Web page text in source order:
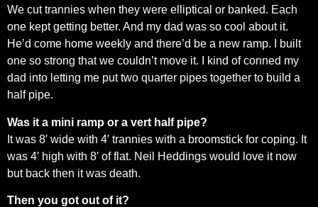
We cut trannies when they were elliptical or banked. Each
one kept getting better. And my dad was so cool about it.
He’d come home weekly and there’d be a new ramp. I built
one so strong that we couldn’t move it. I kind of conned my
dad into letting me put two quarter pipes together to build a
half pipe.
Was it a mini ramp or a vert half pipe?
It was 8′ wide with 4′ trannies with a broomstick for coping. It
was 4′ high with 8′ of flat. Neil Heddings would love it now
but back then it was death.
Then you got out of it?